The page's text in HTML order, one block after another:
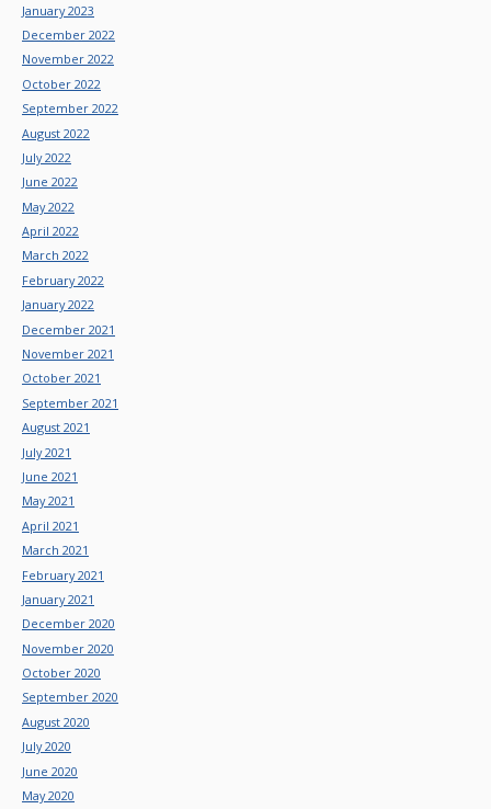
January 2023
December 2022
November 2022
October 2022
September 2022
August 2022
July 2022
June 2022
May 2022
April 2022
March 2022
February 2022
January 2022
December 2021
November 2021
October 2021
September 2021
August 2021
July 2021
June 2021
May 2021
April 2021
March 2021
February 2021
January 2021
December 2020
November 2020
October 2020
September 2020
August 2020
July 2020
June 2020
May 2020